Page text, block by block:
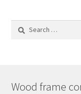
Wood frame